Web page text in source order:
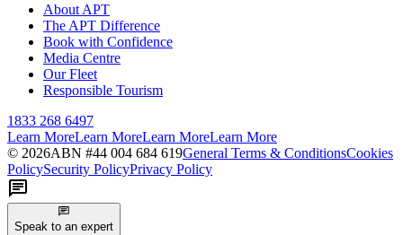
About APT
The APT Difference
Book with Confidence
Media Centre
Our Fleet
Responsible Tourism
1833 268 6497
Learn MoreLearn MoreLearn MoreLearn More
© 2026ABN #44 004 684 619General Terms & ConditionsCookies
PolicySecurity PolicyPrivacy Policy
Speak to an expert